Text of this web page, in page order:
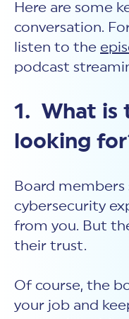
Here are some
conversation.
listen to the
podcast
1. What is
looking
Board members
cybersecurity
from you. But
their trust.
Of course, the
your job and